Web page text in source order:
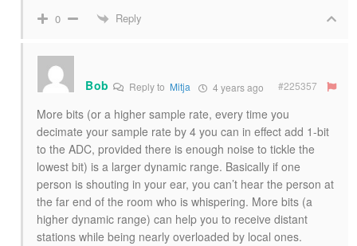
0 Reply
Bob Reply to Mitja 4 years ago #225357
More bits (or a higher sample rate, every time you
decimate your sample rate by 4 you can in effect add 1-bit
to the ADC, provided there is enough noise to tickle the
lowest bit) is a larger dynamic range. Basically if one
person is shouting in your ear, you can’t hear the person at
the far end of the room who is whispering. More bits (a
higher dynamic range) can help you to receive distant
stations while being nearly overloaded by local ones.